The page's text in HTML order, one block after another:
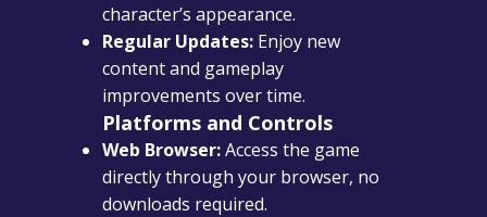
character’s appearance.
Regular Updates: Enjoy new
content and gameplay
improvements over time.
Platforms and Controls
Web Browser:Access the game
directly through your browser, no
downloads required.